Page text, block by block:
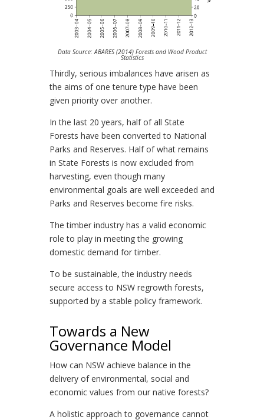
Data Source: ABARES (2014) Forests and Wood Product
Statistics
Thirdly, serious imbalances have arisen as
the aims of one tenure type have been
given priority over another.
In the last 20 years, half of all State
Forests have been converted to National
Parks and Reserves. Half of what remains
in State Forests is now excluded from
harvesting, even though many
environmental goals are well exceeded and
Parks and Reserves become fire risks.
The timber industry has a valid economic
role to play in meeting the growing
domestic demand for timber.
To be sustainable, the industry needs
secure access to NSW regrowth forests,
supported by a stable policy framework.
Towards a New
Governance Model
How can NSW achieve balance in the
delivery of environmental, social and
economic values from our native forests?
A holistic approach to governance cannot